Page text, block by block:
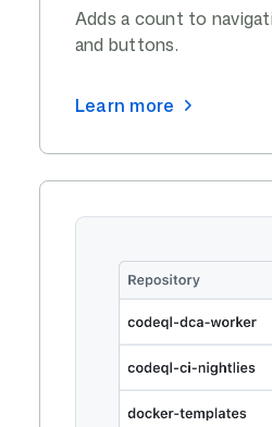
Adds a count to
and buttons.
Learn more